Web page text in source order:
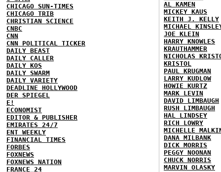
CHICAGO SUN-TIMES
CHICAGO TRIB
CHRISTIAN SCIENCE
CNBC
CNN
CNN POLITICAL TICKER
DAILY BEAST
DAILY CALLER
DAILY KOS
DAILY SWARM
DAILY VARIETY
DEADLINE HOLLYWOOD
DER SPIEGEL
E!
ECONOMIST
EDITOR & PUBLISHER
EMIRATES 24/7
ENT WEEKLY
FINANCIAL TIMES
FORBES
FOXNEWS
FOXNEWS NATION
FRANCE 24
AL KAMEN
MICKEY KAUS
KEITH J. KELLY
MICHAEL
JOE KLEIN
HARRY KNOWLES
KRAUTHAMMER
NICHOLAS
KRISTOL
PAUL KRUGMAN
LARRY KUDLOW
HOWIE KURTZ
MARK LEVIN
DAVID LIMBAUGH
RUSH LIMBAUGH
HAL LINDSEY
RICH LOWRY
MICHELLE
DANA MILBANK
DICK MORRIS
PEGGY NOONAN
CHUCK NORRIS
MARVIN OLASKY